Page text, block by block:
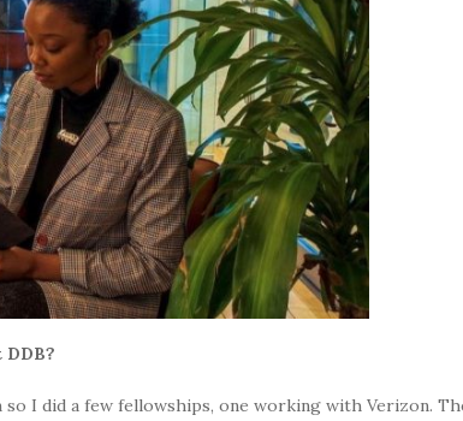
I did a few fellowships, one working with Verizon.